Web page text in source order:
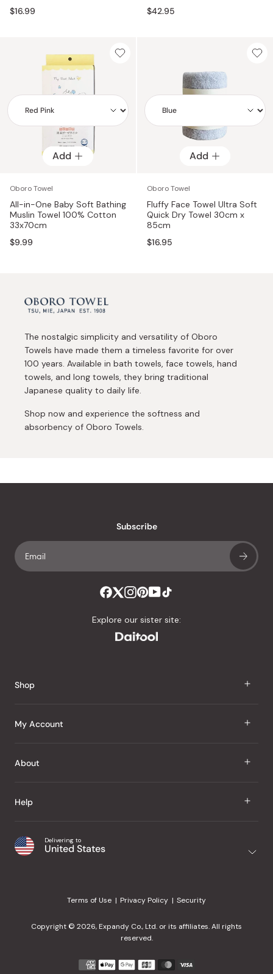
$16.99
$42.95
Add
Add
Oboro Towel
All-in-One Baby Soft Bathing
Muslin Towel 100% Cotton
33x70cm
$9.99
Add
Add
Oboro Towel
Fluffy Face Towel Ultra Soft
Quick Dry Towel 30cm x
85cm
$16.95
The nostalgic simplicity and versatility of Oboro
Towels have made them a timeless favorite for over
100 years. Available in bath towels, face towels, hand
towels, and long towels, they bring traditional
Japanese quality to daily life.
Shop now and experience the softness and
absorbency of Oboro Towels.
Subscribe
Explore our sister site:
Shop
J Taste
Snacks
Home
Office
My Account
Sign In
My Wishlist
Purchase History
About
About Us
Japanese Taste Blog
Help
Shipping & Delivery
¿Ayuda en español?
Delivering to
United States
Terms of Use Privacy Policy Security
Copyright © 2026, Expandy Co., Ltd. or its affiliates. All rights
reserved.